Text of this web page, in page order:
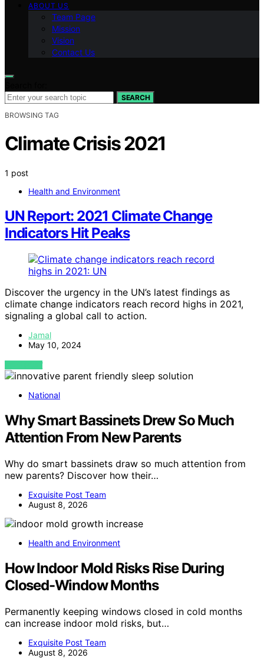
ABOUT US
Team Page
Mission
Vision
Contact Us
SEARCH
BROWSING TAG
Climate Crisis 2021
1 post
Health and Environment
UN Report: 2021 Climate Change
Indicators Hit Peaks
Discover the urgency in the UN’s latest findings as
climate change indicators reach record highs in 2021,
signaling a global call to action.
Jamal
May 10, 2024
VIEW POST
National
Why Smart Bassinets Drew So Much
Attention From New Parents
Why do smart bassinets draw so much attention from
new parents? Discover how their…
Exquisite Post Team
August 8, 2026
Health and Environment
How Indoor Mold Risks Rise During
Closed-Window Months
Permanently keeping windows closed in cold months
can increase indoor mold risks, but…
Exquisite Post Team
August 8, 2026